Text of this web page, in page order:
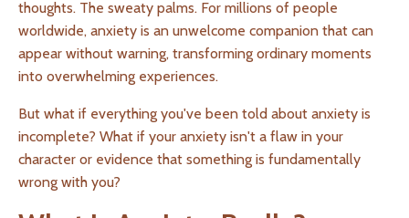
thoughts. The sweaty palms. For millions of people
worldwide, anxiety is an unwelcome companion that can
appear without warning, transforming ordinary moments
into overwhelming experiences.
But what if everything you've been told about anxiety is
incomplete? What if your anxiety isn't a flaw in your
character or evidence that something is fundamentally
wrong with you?